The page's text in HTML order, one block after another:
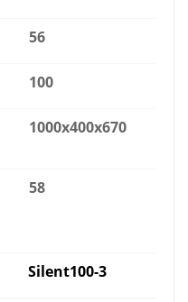
56
100
1000x400x670
58
Silent100-3